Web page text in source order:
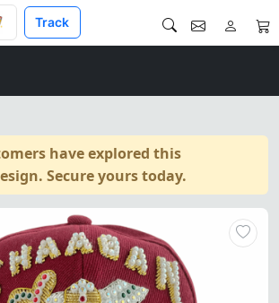
Track
have explored this
Secure yours today.